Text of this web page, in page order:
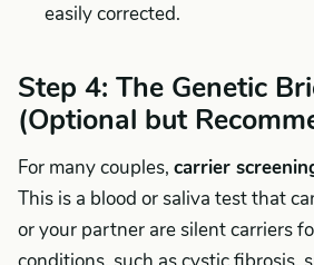
easily corrected.
Step 4: The Genetic
(Optional but
For many couples, carrier
This is a blood or saliva test that
or your partner are silent carriers